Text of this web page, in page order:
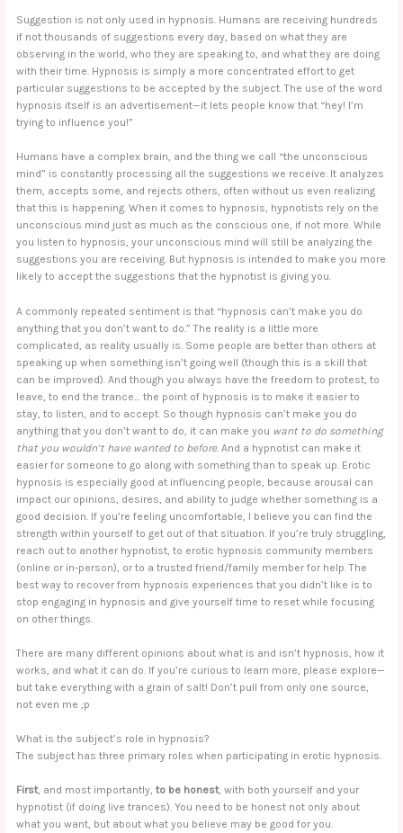
Suggestion is not only used in hypnosis. Humans are receiving hundreds
if not thousands of suggestions every day, based on what they are
observing in the world, who they are speaking to, and what they are doing
with their time. Hypnosis is simply a more concentrated effort to get
particular suggestions to be accepted by the subject. The use of the word
hypnosis itself is an advertisement—it lets people know that “hey! I’m
trying to influence you!”
Humans have a complex brain, and the thing we call “the unconscious
mind” is constantly processing all the suggestions we receive. It analyzes
them, accepts some, and rejects others, often without us even realizing
that this is happening. When it comes to hypnosis, hypnotists rely on the
unconscious mind just as much as the conscious one, if not more. While
you listen to hypnosis, your unconscious mind will still be analyzing the
suggestions you are receiving. But hypnosis is intended to make you more
likely to accept the suggestions that the hypnotist is giving you.
A commonly repeated sentiment is that “hypnosis can’t make you do
anything that you don’t want to do.” The reality is a little more
complicated, as reality usually is. Some people are better than others at
speaking up when something isn’t going well (though this is a skill that
can be improved). And though you always have the freedom to protest, to
leave, to end the trance… the point of hypnosis is to make it easier to
stay, to listen, and to accept. So though hypnosis can’t make you do
anything that you don’t want to do, it can make you want to do something
that you wouldn’t have wanted to before. And a hypnotist can make it
easier for someone to go along with something than to speak up. Erotic
hypnosis is especially good at influencing people, because arousal can
impact our opinions, desires, and ability to judge whether something is a
good decision. If you’re feeling uncomfortable, I believe you can find the
strength within yourself to get out of that situation. If you’re truly struggling,
reach out to another hypnotist, to erotic hypnosis community members
(online or in-person), or to a trusted friend/family member for help. The
best way to recover from hypnosis experiences that you didn’t like is to
stop engaging in hypnosis and give yourself time to reset while focusing
on other things.
There are many different opinions about what is and isn’t hypnosis, how it
works, and what it can do. If you’re curious to learn more, please explore—
but take everything with a grain of salt! Don’t pull from only one source,
not even me ;p
What is the subject’s role in hypnosis?
The subject has three primary roles when participating in erotic hypnosis.
First, and most importantly,to be honest, with both yourself and your
hypnotist (if doing live trances). You need to be honest not only about
what you want, but about what you believe may be good for you.